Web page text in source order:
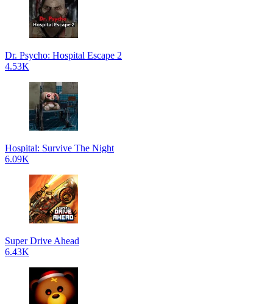
Dr. Psycho: Hospital Escape 2
4.53K
Hospital: Survive The Night
6.09K
Super Drive Ahead
6.43K